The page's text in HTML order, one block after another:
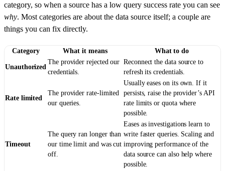
category, so when a source has a low query success rate you can see
why. Most categories are about the data source itself; a couple are
things you can fix directly.
Category What it means What to do
Unauthorized
The provider rejected our
credentials.
Reconnect the data source to
refresh its credentials.
Rate limited
The provider rate-limited
our queries.
Usually eases on its own. If it
persists, raise the provider’s API
rate limits or quota where
possible.
Timeout
The query ran longer than
our time limit and was cut
off.
Eases as investigations learn to
write faster queries. Scaling and
improving performance of the
data source can also help where
possible.